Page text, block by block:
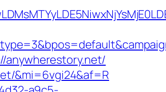
anywherestory.net/
&mi=6vgi24&af=R